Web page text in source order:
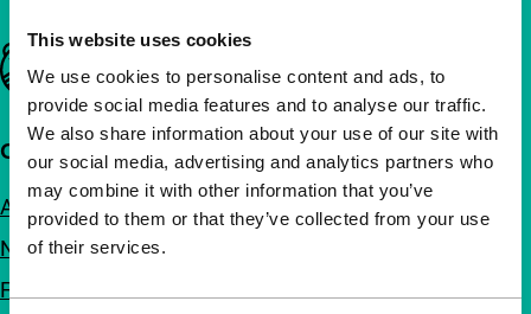
This website uses cookies
We use cookies to personalise content and ads, to
provide social media features and to analyse our traffic.
We also share information about your use of our site with
our social media, advertising and analytics partners who
may combine it with other information that you’ve
provided to them or that they’ve collected from your use
of their services.
Important links
Quick links
About us
Newsletters
FAQ